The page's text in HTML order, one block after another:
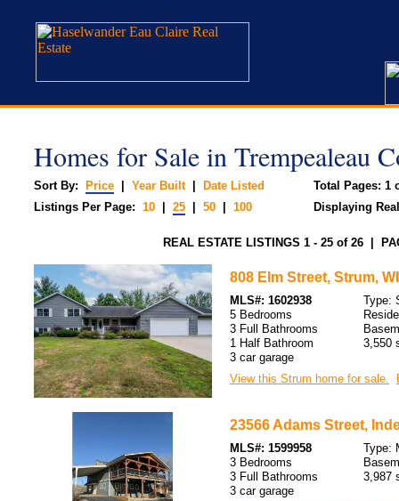
Homes for Sale in Trempealeau
Sort By: Price Year Built|
Date Listed
Listings Per Page: 10 25 50 100
Total Pages: 1
Displaying
REAL ESTATE LISTINGS 1 - 25 of 26 |
808 Elm Street, Strum, WI
MLS#: 1602938
5 Bedrooms
3 Full Bathrooms
1 Half Bathroom
3 car garage
Type:
3,550
View this Strum home for sale.
23566 Adams Street,
MLS#: 1599958
3 Bedrooms
3 Full Bathrooms
3 car garage
Type:
3,987